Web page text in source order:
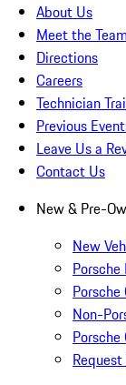
About Us
Meet the Team
Directions
Careers
Technician
Previous
Leave Us a
Contact Us
New & Pre-
New
Non-